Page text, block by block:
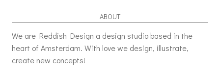
ABOUT
We are Reddish Design a design studio based in the
heart of Amsterdam. With love we design, illustrate,
create new concepts!